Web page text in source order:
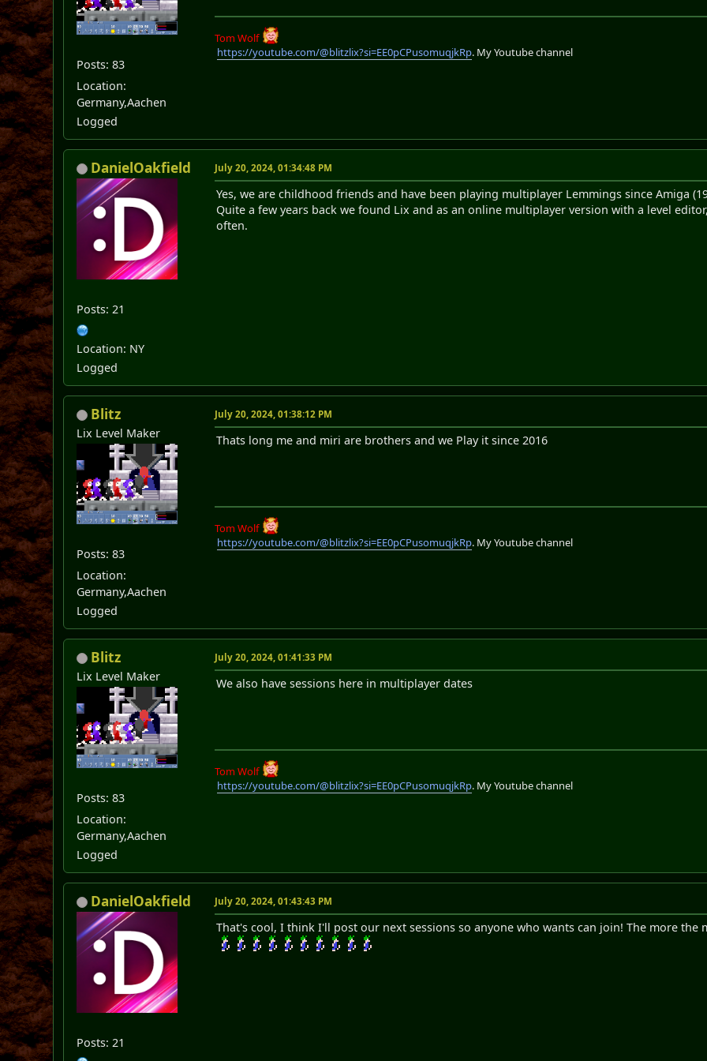
Posts: 83
Location:
Germany,Aachen
Logged
Tom Wolf
https://youtube.com/@blitzlix?si=EE0pCPusomuqjkRp. My Youtube channel
DanielOakfield
Posts: 21
Location: NY
Logged
July 20, 2024, 01:34:48 PM
Yes, we are childhood friends and have been playing multiplayer Lemmings since Amiga
Quite a few years back we found Lix and as an online multiplayer version with a level
often.
Blitz
Lix Level Maker
Posts: 83
Location:
Germany,Aachen
Logged
July 20, 2024, 01:38:12 PM
Thats long me and miri are brothers and we Play it since 2016
Tom Wolf
https://youtube.com/@blitzlix?si=EE0pCPusomuqjkRp. My Youtube channel
Blitz
Lix Level Maker
Posts: 83
Location:
Germany,Aachen
Logged
July 20, 2024, 01:41:33 PM
We also have sessions here in multiplayer dates
Tom Wolf
https://youtube.com/@blitzlix?si=EE0pCPusomuqjkRp. My Youtube channel
DanielOakfield
Posts: 21
July 20, 2024, 01:43:43 PM
That's cool, I think I'll post our next sessions so anyone who wants can join! The more the